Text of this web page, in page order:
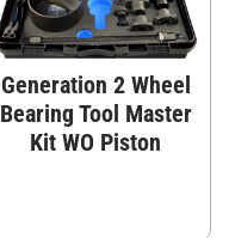
Generation 2 Wheel
Bearing Tool Master
Kit WO Piston